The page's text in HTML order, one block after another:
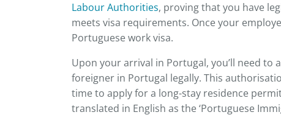
Labour Authorities, proving that you have
meets visa requirements. Once your
Portuguese work visa.
Upon your arrival in Portugal, you’ll need
foreigner in Portugal legally. This
time to apply for a long-stay residence
translated in English as the ‘Portuguese